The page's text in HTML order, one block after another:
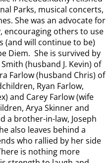
Parks, musical concerts,
She was an advocate for
encouraging others to use
(and will continue to be)
Diem. She is survived by
(husband J. Kevin) of
Farlow (husband Chris) of
Ryan Farlow,
and Carey Farlow (wife
Arya Skinner and
a brother-in-law, Joseph
also leaves behind a
who rallied by her side
is nothing more